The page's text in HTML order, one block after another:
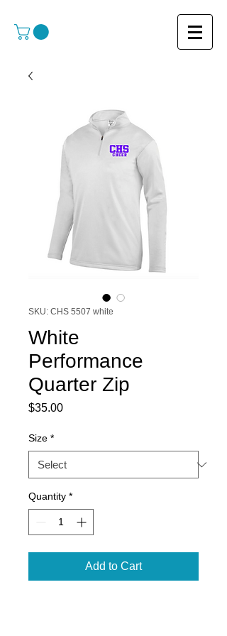
SKU: CHS 5507 white
White
Performance
Quarter Zip
$35.00Price
Size *
Quantity *
Add to Cart